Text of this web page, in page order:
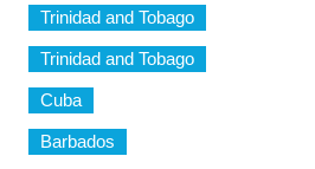
Trinidad and Tobago
Trinidad and Tobago
Cuba
Barbados